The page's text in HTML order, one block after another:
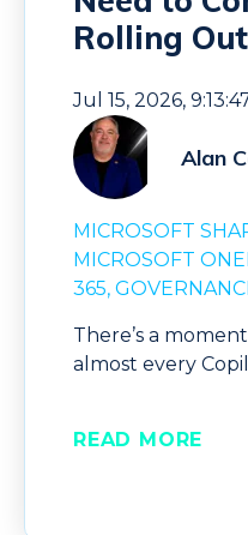
Rolling
Jul 15, 2026,
Alan
MICROSOFT
MICROSOFT
365
There’s a
almost every
READ MORE